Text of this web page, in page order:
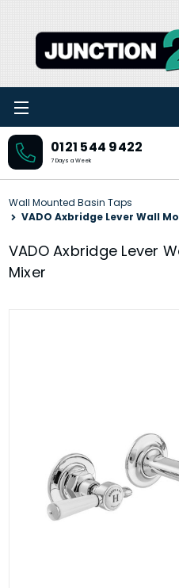
0121 544 9422
7 Days a Week
Wall Mounted Basin Taps
VADO Axbridge Lever Wall
VADO Axbridge Lever
Mixer